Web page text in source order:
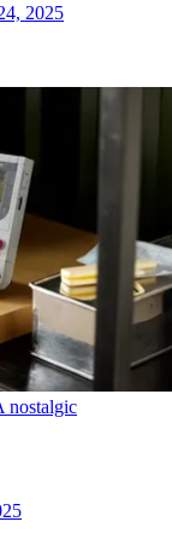
2025
nostalgic